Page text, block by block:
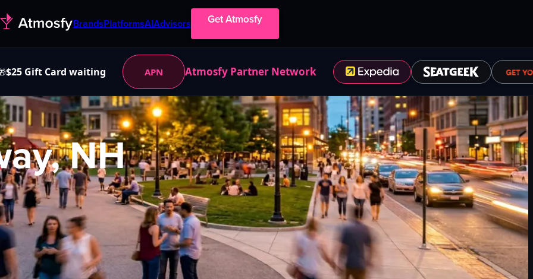
BrandsPlatformsAIAdvisors Get Atmosfy
$25 Gift Card waiting APN Atmosfy Partner Network
NH